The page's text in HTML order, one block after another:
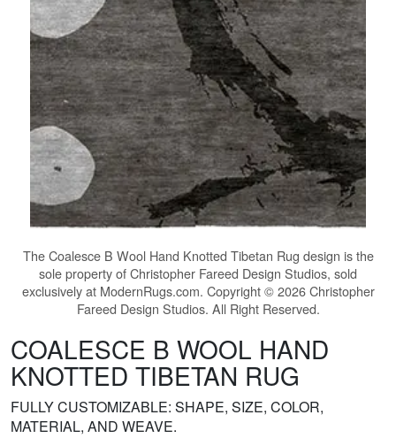
TheCoalesce B Wool Hand Knotted Tibetan Rug design is the
sole property of Christopher Fareed Design Studios, sold
exclusively at ModernRugs.com. Copyright © 2026 Christopher
Fareed Design Studios. All Right Reserved.
COALESCE B WOOL HAND
KNOTTED TIBETAN RUG
FULLY CUSTOMIZABLE: SHAPE, SIZE, COLOR,
MATERIAL, AND WEAVE.